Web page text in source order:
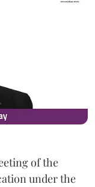
of the
under the